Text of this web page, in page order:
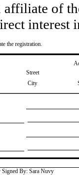
affiliate of
the registration.
Street
City
By: Sara Nuvy